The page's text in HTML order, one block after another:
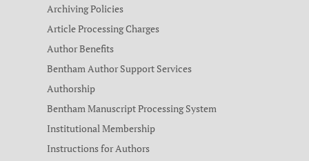
Archiving Policies
Article Processing Charges
Author Benefits
Bentham Author Support Services
Authorship
Bentham Manuscript Processing System
Institutional Membership
Instructions for Authors